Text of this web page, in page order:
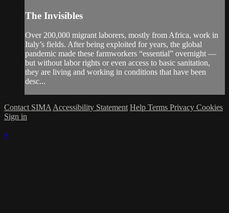
The Invisibles
Over 200,000 migrant laborers, mostly from Africa, work in
Italy’s fields. After being exploited for years, the global
pandemic made these farmworkers “essential” overnight —
but without labor rights or even access to basic sanitation,
they are living and working in conditions that have been
desc...
Contact SIMA Accessibility Statement Help Terms Privacy Cookies
Sign in
×